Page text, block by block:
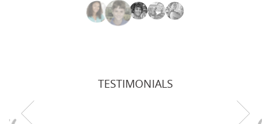
TESTIMONIALS